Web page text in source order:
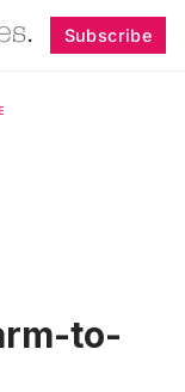
Subscribe
to-